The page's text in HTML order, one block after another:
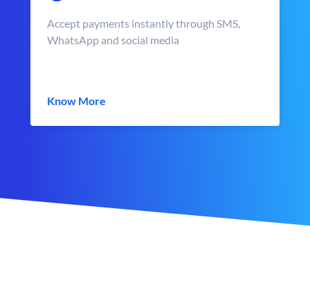
Accept payments instantly through SMS,
WhatsApp and social media
Know More